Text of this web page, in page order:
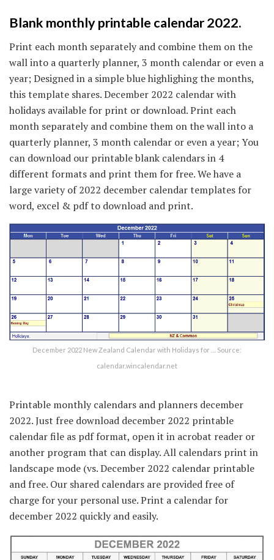
Blank monthly printable calendar 2022.
Print each month separately and combine them on the
wall into a quarterly planner, 3 month calendar or even a
year; Designed in a simple blue highlighing the months,
this template shares. December 2022 calendar with
holidays available for print or download. Print each
month separately and combine them on the wall into a
quarterly planner, 3 month calendar or even a year; You
can download our printable blank calendars in 4
different formats and print them for free. We have a
large variety of 2022 december calendar templates for
word, excel & pdf to download and print.
December 2022 New Zealand Calendar with Holidays for … Source:
calendar.wincalendar.net
Printable monthly calendars and planners december
2022. Just free download december 2022 printable
calendar file as pdf format, open it in acrobat reader or
another program that can display. All calendars print in
landscape mode (vs. December 2022 calendar printable
and free. Our shared calendars are provided free of
charge for your personal use. Print a calendar for
december 2022 quickly and easily.